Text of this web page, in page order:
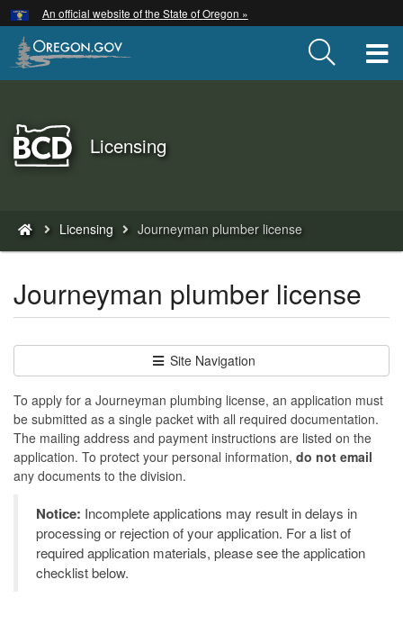
Skip
to
main
An official website of the State of Oregon »
Back
to
Licensing
are
here:
Licensing Journeyman plumber license
Journeyman plumber license
Site Navigation
To apply for a Journeyman plumbing license, an application must
be submitted as a single packet with all required documentation.
The mailing address and payment instructions are listed on the
application. To protect your personal information, do not email
any documents to the division.
Notice: Incomplete applications may result in delays in
processing or rejection of your application. For a list of
required application materials, please see the application
checklist below.
Hidden Submit